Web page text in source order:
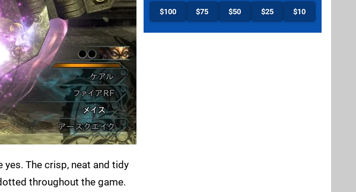
The crisp, neat and tidy
throughout the game.
$100 $75 $50 $25 $10